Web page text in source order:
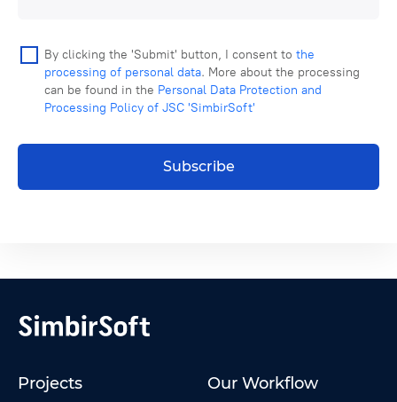
By clicking the 'Submit' button, I consent to the
processing of personal data. More about the processing
can be found in the Personal Data Protection and
Processing Policy of JSC 'SimbirSoft'
Subscribe
Projects
Our Workflow